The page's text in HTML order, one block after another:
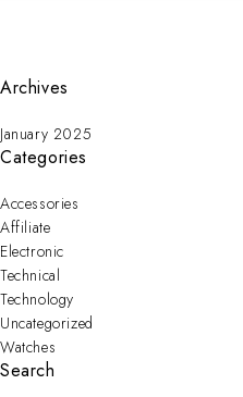
Archives
January 2025
Categories
Accessories
Affiliate
Electronic
Technical
Technology
Uncategorized
Watches
Search